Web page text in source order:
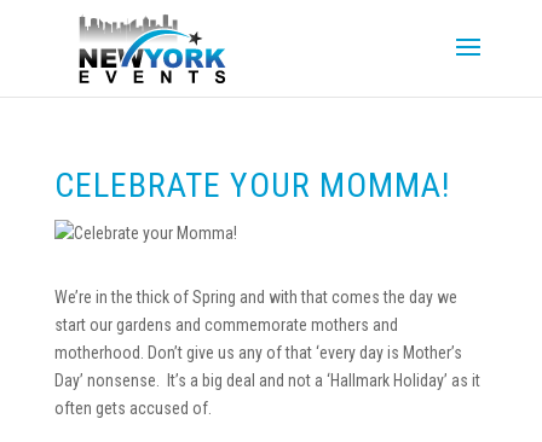
CELEBRATE YOUR MOMMA!
We’re in the thick of Spring and with that comes the day we
start our gardens and commemorate mothers and
motherhood. Don’t give us any of that ‘every day is Mother’s
Day’ nonsense. It’s a big deal and not a ‘Hallmark Holiday’ as it
often gets accused of.